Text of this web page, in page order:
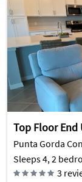
Top Floor End
Punta Gorda
Sleeps 4, 2
3